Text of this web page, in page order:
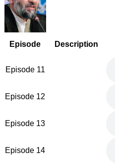
Episode Description
Episode 11
Episode 12
Episode 13
Episode 14